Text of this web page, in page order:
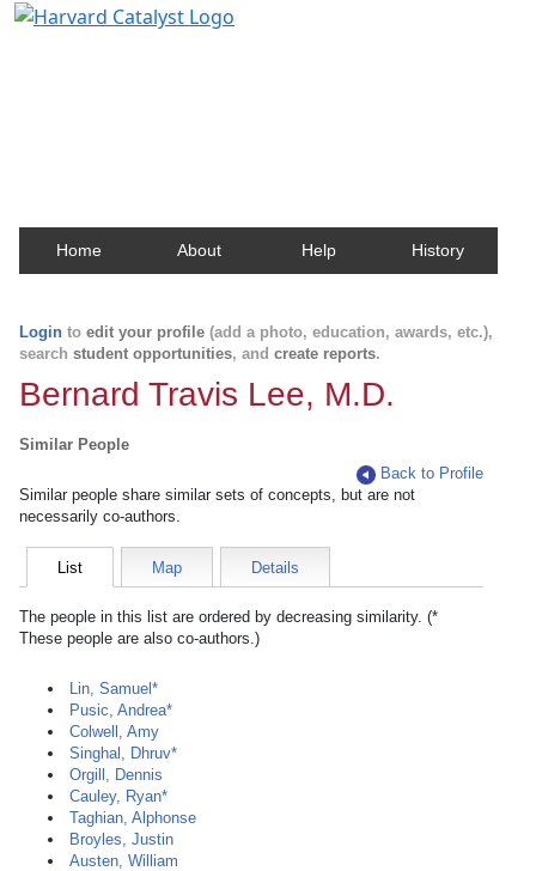
Home About Help History
Login to edit your profile (add a photo, education, awards, etc.),
search student opportunities, and create reports.
Bernard Travis Lee, M.D.
Similar People
Back to Profile
Similar people share similar sets of concepts, but are not
necessarily co-authors.
List Map Details
The people in this list are ordered by decreasing similarity. (*
These people are also co-authors.)
Lin, Samuel*
Pusic, Andrea*
Colwell, Amy
Singhal, Dhruv*
Orgill, Dennis
Cauley, Ryan*
Taghian, Alphonse
Broyles, Justin
Austen, William